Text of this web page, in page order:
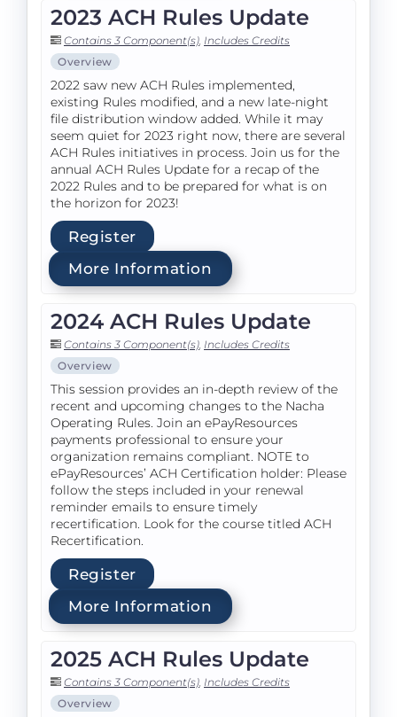
2023 ACH Rules Update
Contains 3 Component(s) Includes Credits
Overview
2022 saw new ACH Rules implemented,
existing Rules modified, and a new late-night
file distribution window added. While it may
seem quiet for 2023 right now, there are several
ACH Rules initiatives in process. Join us for the
annual ACH Rules Update for a recap of the
2022 Rules and to be prepared for what is on
the horizon for 2023!
Register
More Information
2024 ACH Rules Update
Contains 3 Component(s) Includes Credits
Overview
This session provides an in-depth review of the
recent and upcoming changes to the Nacha
Operating Rules. Join an ePayResources
payments professional to ensure your
organization remains compliant. NOTE to
ePayResources’ ACH Certification holder: Please
follow the steps included in your renewal
reminder emails to ensure timely
recertification. Look for the course titled ACH
Recertification.
Register
More Information
2025 ACH Rules Update
Contains 3 Component(s) Includes Credits
Overview